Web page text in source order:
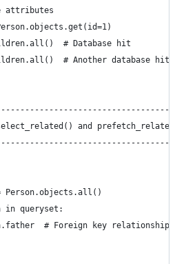
attributes
# Database hit
# Another database hit
and
Person.objects.all()
in queryset:
# Foreign key relationship